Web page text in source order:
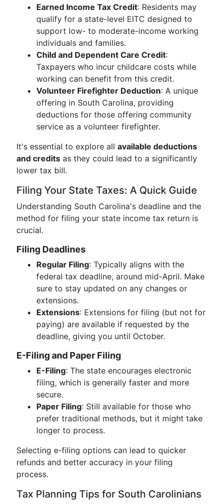
Earned Income Tax Credit: Residents may
qualify for a state-level EITC designed to
support low- to moderate-income working
individuals and families.
Child and Dependent Care Credit:
Taxpayers who incur childcare costs while
working can benefit from this credit.
Volunteer Firefighter Deduction: A unique
offering in South Carolina, providing
deductions for those offering community
service as a volunteer firefighter.
It's essential to explore all available deductions
and credits as they could lead to a significantly
lower tax bill.
Filing Your State Taxes: A Quick Guide
Understanding South Carolina's deadline and the
method for filing your state income tax return is
crucial.
Filing Deadlines
Regular Filing: Typically aligns with the
federal tax deadline, around mid-April. Make
sure to stay updated on any changes or
extensions.
Extensions: Extensions for filing (but not for
paying) are available if requested by the
deadline, giving you until October.
E-Filing and Paper Filing
E-Filing: The state encourages electronic
filing, which is generally faster and more
secure.
Paper Filing: Still available for those who
prefer traditional methods, but it might take
longer to process.
Selecting e-filing options can lead to quicker
refunds and better accuracy in your filing
process.
Tax Planning Tips for South Carolinians